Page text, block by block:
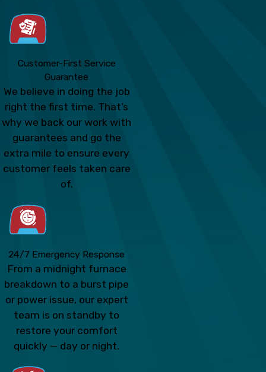
Customer-First Service
Guarantee
We believe in doing the job
right the first time. That’s
why we back our work with
guarantees and go the
extra mile to ensure every
customer feels taken care
of.
24/7 Emergency Response
From a midnight furnace
breakdown to a burst pipe
or power issue, our expert
team is on standby to
restore your comfort
quickly — day or night.